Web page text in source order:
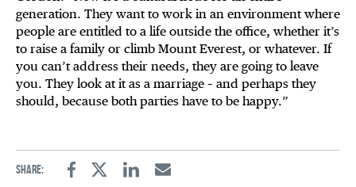
generation. They want to work in an environment where
people are entitled to a life outside the office, whether it’s
to raise a family or climb Mount Everest, or whatever. If
you can’t address their needs, they are going to leave
you. They look at it as a marriage – and perhaps they
should, because both parties have to be happy.”
Share:
FacebookTwitterLinkedinEmail